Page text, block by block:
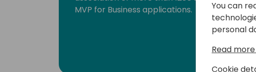
MVP for Business applications.
You can
personal
Read
Cookie